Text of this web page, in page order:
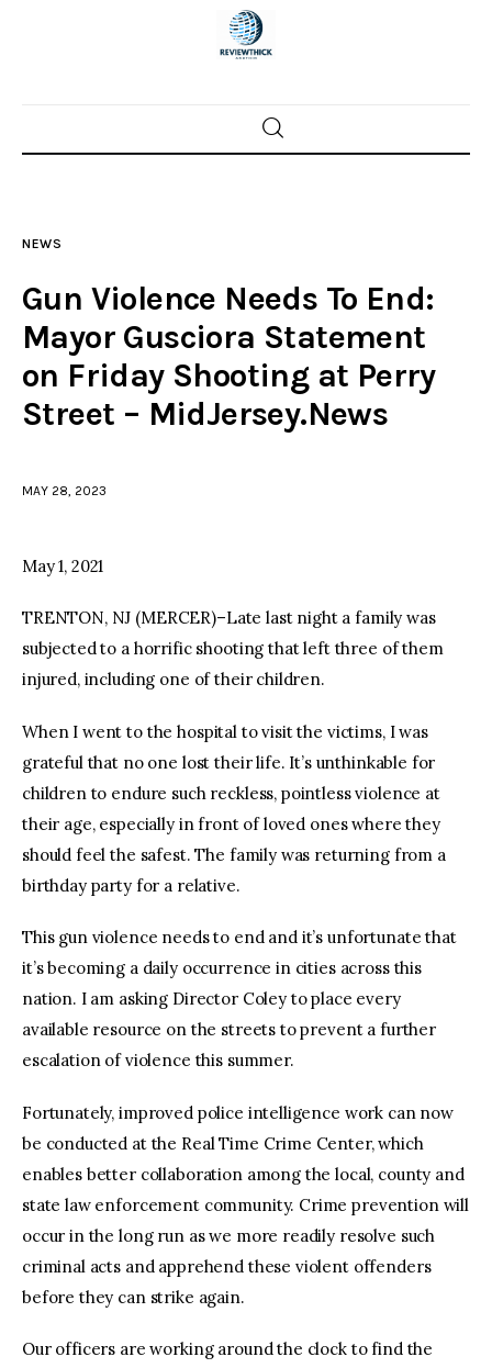
Home
Police investigations
Local incidents
NEWS
Gun Violence Needs To End:
Mayor Gusciora Statement
on Friday Shooting at Perry
Street – MidJersey.News
MAY 28, 2023
May 1, 2021
TRENTON, NJ (MERCER)–Late last night a family was
subjected to a horrific shooting that left three of them
injured, including one of their children.
When I went to the hospital to visit the victims, I was
grateful that no one lost their life. It’s unthinkable for
children to endure such reckless, pointless violence at
their age, especially in front of loved ones where they
should feel the safest. The family was returning from a
birthday party for a relative.
This gun violence needs to end and it’s unfortunate that
it’s becoming a daily occurrence in cities across this
nation. I am asking Director Coley to place every
available resource on the streets to prevent a further
escalation of violence this summer.
Fortunately, improved police intelligence work can now
be conducted at the Real Time Crime Center, which
enables better collaboration among the local, county and
state law enforcement community. Crime prevention will
occur in the long run as we more readily resolve such
criminal acts and apprehend these violent offenders
before they can strike again.
Our officers are working around the clock to find the